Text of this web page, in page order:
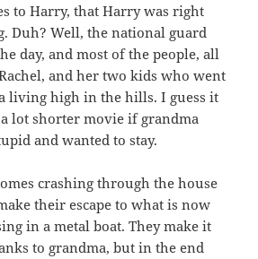
to Harry, that Harry was right
Duh? Well, the national guard
day, and most of the people, all
and her two kids who went
living high in the hills. I guess it
lot shorter movie if grandma
and wanted to stay.
crashing through the house
their escape to what is now
in a metal boat. They make it
to grandma, but in the end